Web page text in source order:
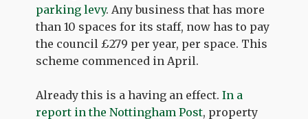
parking levy. Any business that has more
than 10 spaces for its staff, now has to pay
the council £279 per year, per space. This
scheme commenced in April.
Already this is a having an effect.In a
report in the Nottingham Post, property